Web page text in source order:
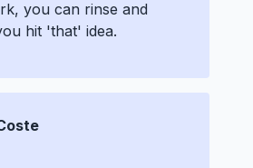
you can rinse and
hit 'that' idea.